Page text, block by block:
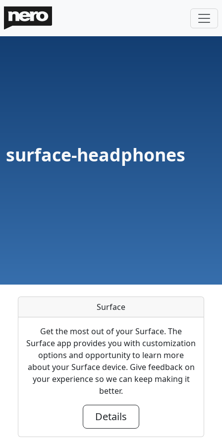
surface-headphones
Surface
Get the most out of your Surface. The
Surface app provides you with customization
options and opportunity to learn more
about your Surface device. Give feedback on
your experience so we can keep making it
better.
Details